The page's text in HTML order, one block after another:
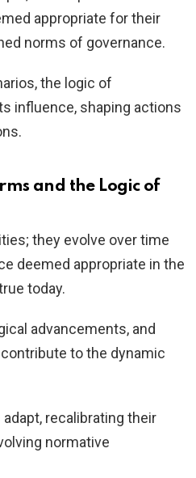
appropriate for their
norms of governance.
the logic of
influence, shaping actions
and the Logic of
they evolve over time
deemed appropriate in the
today.
advancements, and
to the dynamic
recalibrating their
normative